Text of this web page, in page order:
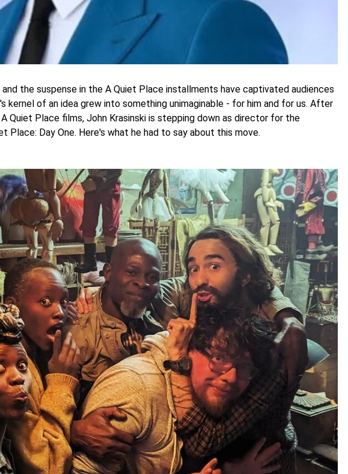
the suspense in the A Quiet Place installments have captivated audiences
kernel of an idea grew into something unimaginable - for him and for us. After
Quiet Place films, John Krasinski is stepping down as director for the
Place: Day One. Here's what he had to say about this move.